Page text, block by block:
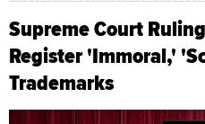
Supreme Court
Register 'Immoral,'
Trademarks